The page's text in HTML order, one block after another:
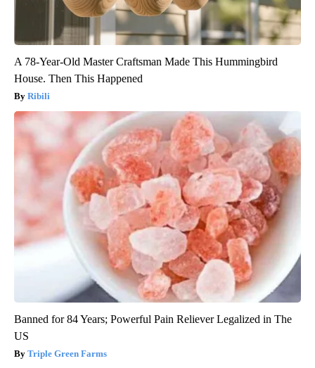
A 78-Year-Old Master Craftsman Made This Hummingbird
House. Then This Happened
Ribili
Banned for 84 Years; Powerful Pain Reliever Legalized in The
US
Triple Green Farms